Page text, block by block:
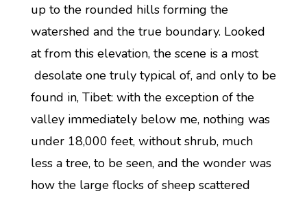
up to the rounded hills forming the
watershed and the true boundary. Looked
at from this elevation, the scene is a most
desolate one truly typical of, and only to be
found in, Tibet: with the exception of the
valley immediately below me, nothing was
under 18,000 feet, without shrub, much
less a tree, to be seen, and the wonder was
how the large flocks of sheep scattered